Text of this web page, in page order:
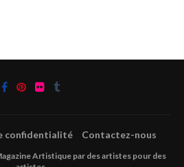
confidentialité Contactez-nous
Artistique par des artistes pour des